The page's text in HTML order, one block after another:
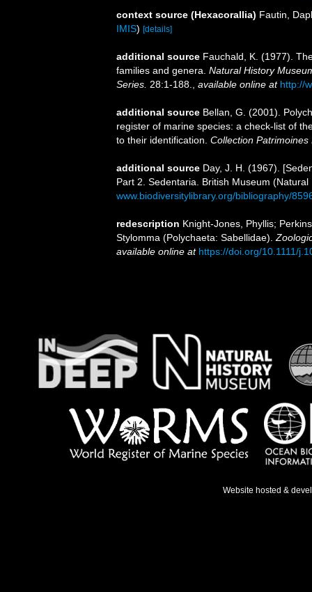
context source (Hexacorallia) Fautin,
IMIS) [details]
additional source Fauchald, K. (1977).
families and genera. Natural History
Series. 28:1-188. available online at http://
additional source Bellan, G. (2001).
register of marine species: a check-list of
to their identification. Collection Patrimoines
additional source Day, J. H. (1967).
Part 2. Sedentaria. British Museum
www.biodiversitylibrary.org/bibliography/
redescription Knight-Jones, Phyllis;
Stylomma (Polychaeta: Sabellidae).
available online at https://doi.org/10.1111/
Website hosted &